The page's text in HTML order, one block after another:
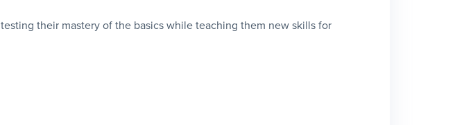
their mastery of the basics while teaching them new skills for